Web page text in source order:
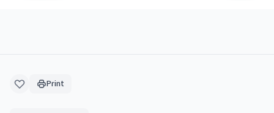
Print